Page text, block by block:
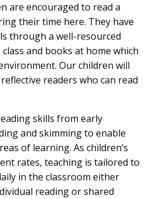
are encouraged to read a
their time here. They have
through a well-resourced
and books at home which
Our children will
readers who can read
skills from early
and skimming to enable
of learning. As children’s
rates, teaching is tailored to
in the classroom either
reading or shared